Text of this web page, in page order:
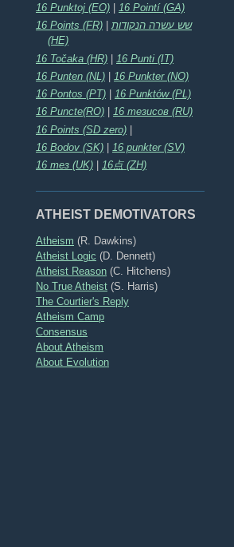
16 Punktoj (EO)
16 Pointí (GA)
16 Points (FR) |שש עשרה הנקודות
(HE)
16 Točaka (HR) | 16 Punti (IT)
16 Punten (NL)
16 Punkter (NO)
16 Pontos (PT)
16 Punktów (PL)
16 Puncte(RO)
16 тезисов (RU)
16 Points (SD zero) |
16 Bodov (SK)
16 punkter (SV)
16 тез (UK)
16点 (ZH)
ATHEIST DEMOTIVATORS
Atheism (R. Dawkins)
Atheist Logic (D. Dennett)
Atheist Reason (C. Hitchens)
No True Atheist (S. Harris)
The Courtier's Reply
Atheism Camp
Consensus
About Atheism
About Evolution